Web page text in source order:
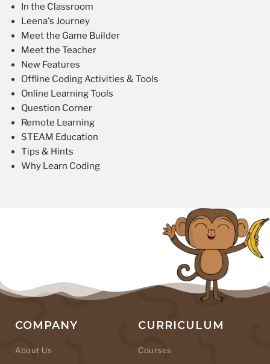
In the Classroom
Leena's Journey
Meet the Game Builder
Meet the Teacher
New Features
Offline Coding Activities & Tools
Online Learning Tools
Question Corner
Remote Learning
STEAM Education
Tips & Hints
Why Learn Coding
COMPANY
About Us
CURRICULUM
Courses